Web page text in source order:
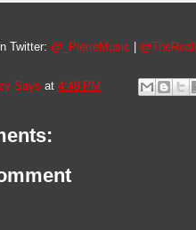
Twitter: @_PierreMusic
Says at 4:49 PM